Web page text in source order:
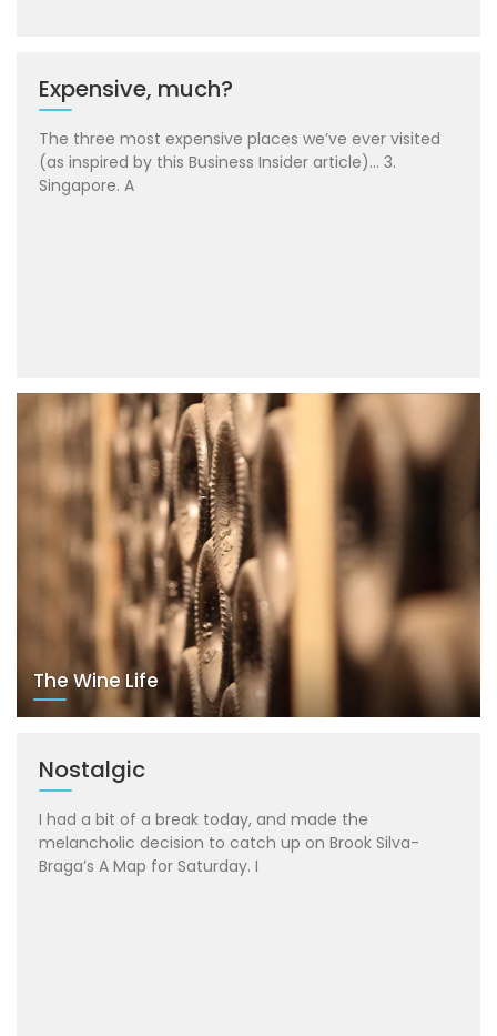
Expensive, much?
The three most expensive places we’ve ever visited
(as inspired by this Business Insider article)… 3.
Singapore. A
The Wine Life
Nostalgic
I had a bit of a break today, and made the
melancholic decision to catch up on Brook Silva-
Braga’s A Map for Saturday. I